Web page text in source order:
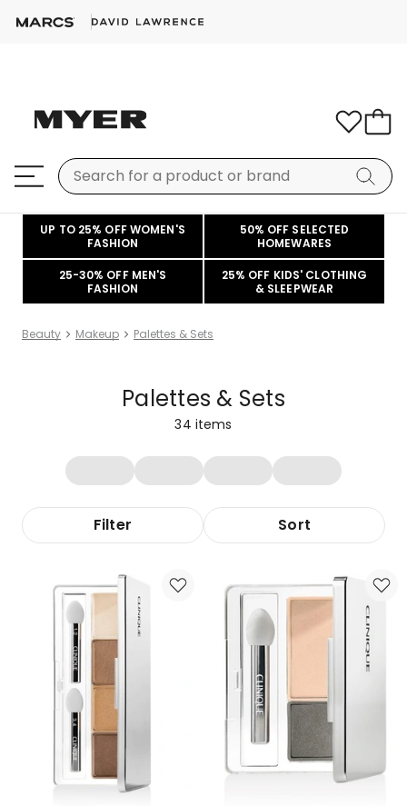
UP TO 25% OFF WOMEN'S
FASHION
50% OFF SELECTED
HOMEWARES
25-30% OFF MEN'S
FASHION
25% OFF KIDS' CLOTHING
& SLEEPWEAR
Beauty Makeup Palettes & Sets
Palettes & Sets
34 items
Filter Sort